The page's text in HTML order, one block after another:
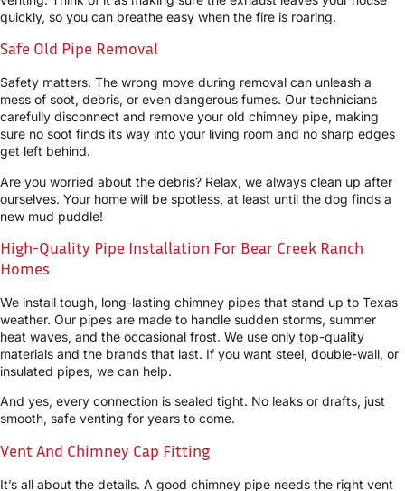
quickly, so you can breathe easy when the fire is roaring.
Safe Old Pipe Removal
Safety matters. The wrong move during removal can unleash a
mess of soot, debris, or even dangerous fumes. Our technicians
carefully disconnect and remove your old chimney pipe, making
sure no soot finds its way into your living room and no sharp edges
get left behind.
Are you worried about the debris? Relax, we always clean up after
ourselves. Your home will be spotless, at least until the dog finds a
new mud puddle!
High-Quality Pipe Installation For Bear Creek Ranch
Homes
We install tough, long-lasting chimney pipes that stand up to Texas
weather. Our pipes are made to handle sudden storms, summer
heat waves, and the occasional frost. We use only top-quality
materials and the brands that last. If you want steel, double-wall, or
insulated pipes, we can help.
And yes, every connection is sealed tight. No leaks or drafts, just
smooth, safe venting for years to come.
Vent And Chimney Cap Fitting
It’s all about the details. A good chimney pipe needs the right vent